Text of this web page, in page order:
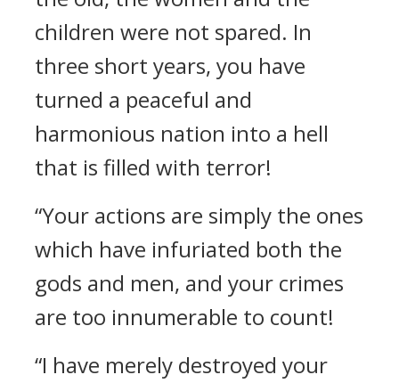
children were not spared. In
three short years, you have
turned a peaceful and
harmonious nation into a hell
that is filled with terror!
“Your actions are simply the ones
which have infuriated both the
gods and men, and your crimes
are too innumerable to count!
“I have merely destroyed your